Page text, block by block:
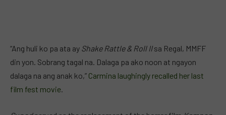
“Ang huli ko pa ata ay Shake Rattle & Roll IIsa Regal, MMFF
din yon. Sobrang tagal na. Dalaga pa ako noon at ngayon
dalaga na ang anak ko,” Carmina laughingly recalled her last
film fest movie.